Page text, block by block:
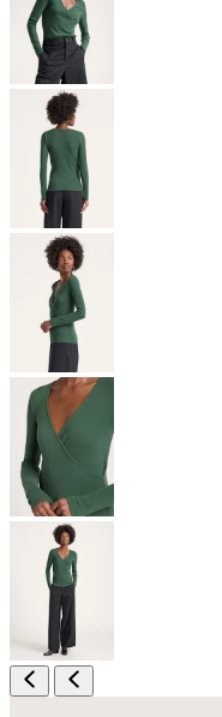
average
rating
value.
Read
4
Reviews.
Same
page
link.